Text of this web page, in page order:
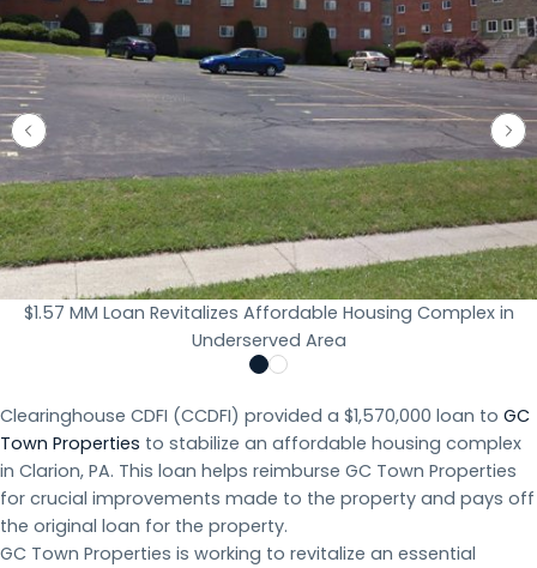
$1.57 MM Loan Revitalizes Affordable Housing Complex in
Underserved Area
Clearinghouse CDFI (CCDFI) provided a $1,570,000 loan to GC
Town Properties to stabilize an affordable housing complex
in Clarion, PA. This loan helps reimburse GC Town Properties
for crucial improvements made to the property and pays off
the original loan for the property.
GC Town Properties is working to revitalize an essential